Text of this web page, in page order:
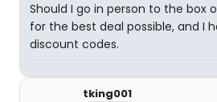
Should I go in person to the box
for the best deal possible, and I
discount codes.
tking001